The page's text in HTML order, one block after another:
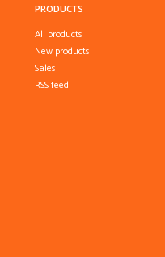
PRODUCTS
All products
New products
Sales
RSS feed